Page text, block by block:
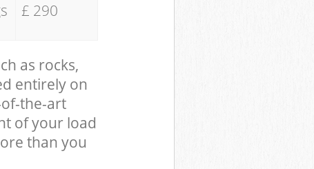
£ 290
as rocks,
entirely on
the-art
of your load
than you